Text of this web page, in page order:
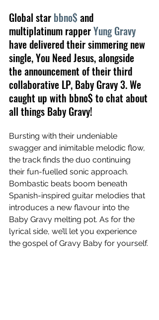
Global star bbno$ and
multiplatinum rapper Yung Gravy
have delivered their simmering new
single, You Need Jesus, alongside
the announcement of their third
collaborative LP, Baby Gravy 3. We
caught up with bbno$ to chat about
all things Baby Gravy!
Bursting with their undeniable
swagger and inimitable melodic flow,
the track finds the duo continuing
their fun-fuelled sonic approach.
Bombastic beats boom beneath
Spanish-inspired guitar melodies that
introduces a new flavour into the
Baby Gravy melting pot. As for the
lyrical side, we’ll let you experience
the gospel of Gravy Baby for yourself.